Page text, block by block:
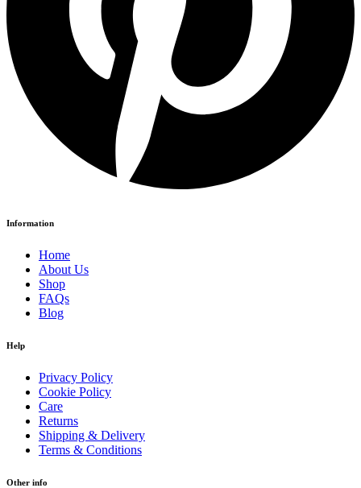
Information
Home
About Us
Shop
FAQs
Blog
Help
Privacy Policy
Cookie Policy
Care
Returns
Shipping & Delivery
Terms & Conditions
Other info